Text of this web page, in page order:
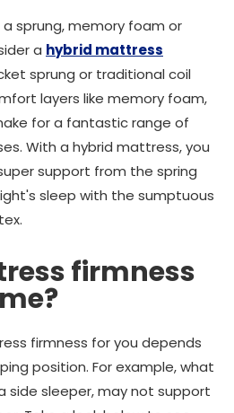
sprung, memory foam or
a hybrid mattress
sprung or traditional coil
layers like memory foam,
for a fantastic range of
With a hybrid mattress, you
support from the spring
sleep with the sumptuous
firmness
firmness for you depends
position. For example, what
side sleeper, may not support